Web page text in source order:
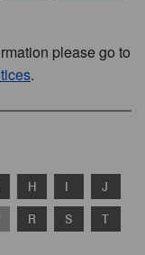
please go to
.
H I J
R S T